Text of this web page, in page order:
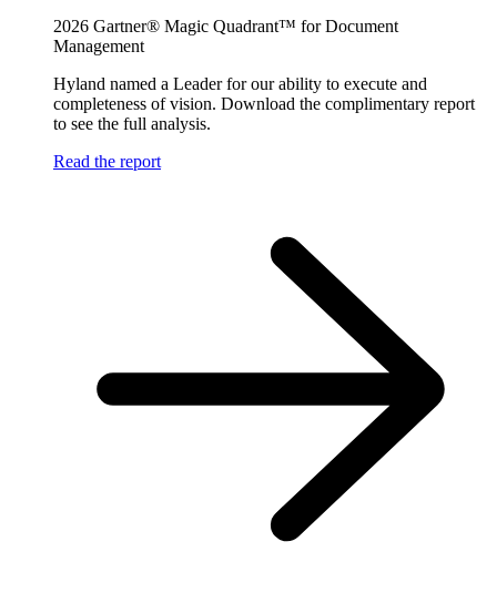
2026 Gartner® Magic Quadrant™ for Document
Management
Hyland named a Leader for our ability to execute and
completeness of vision. Download the complimentary report
to see the full analysis.
Read the report